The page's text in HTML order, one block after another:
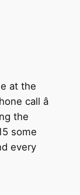
at the
call â
the
some
every